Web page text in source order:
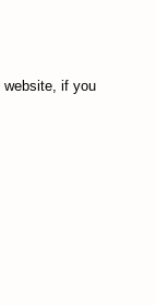
website, if you